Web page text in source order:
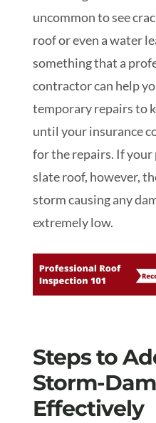
uncommon to see
roof or even a water
something that a
contractor can help
temporary repairs to
until your insurance
for the repairs. If
slate roof, however,
storm causing any
extremely low.
Steps to
Storm-
Effectively